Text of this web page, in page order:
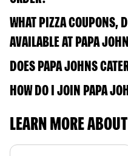
WHAT PIZZA COUPONS,
AVAILABLE AT PAPA
DOES PAPA JOHNS
HOW DO I JOIN PAPA
LEARN MORE